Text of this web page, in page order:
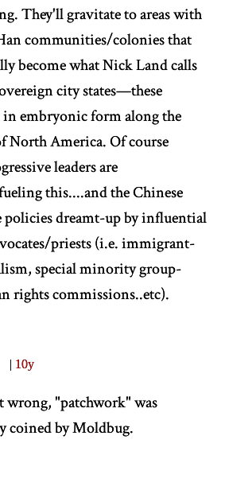
They'll gravitate to areas with
communities/colonies that
become what Nick Land calls
city states—these
in embryonic form along the
North America. Of course
leaders are
this....and the Chinese
policies dreamt-up by influential
priests (i.e. immigrant-
special minority group-
rights commissions..etc).
| 10y
wrong, "patchwork" was
coined by Moldbug.